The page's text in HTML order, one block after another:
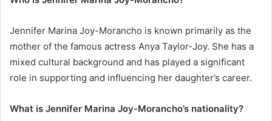
Jennifer Marina Joy-Morancho is known primarily as the
mother of the famous actress Anya Taylor-Joy. She has a
mixed cultural background and has played a significant
role in supporting and influencing her daughter’s career.
What is Jennifer Marina Joy-Morancho’s nationality?